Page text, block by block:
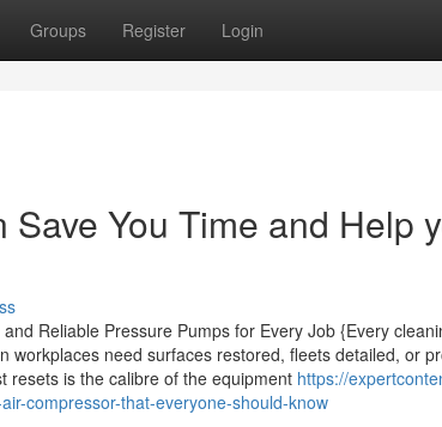
Groups Register Login
You Time and Help
Reliable Pressure Pumps for Every Job {Every
workplaces need surfaces restored, fleets detailed, or
resets is the calibre of the equipment https://
compressor-that-everyone-should-know